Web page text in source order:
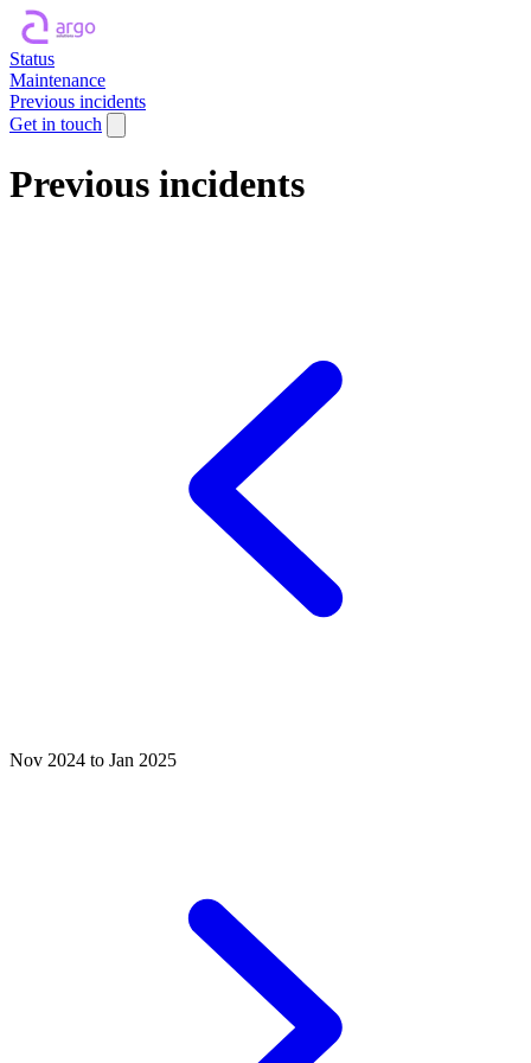
Status
Maintenance
Previous incidents
Get in touch
Previous incidents
Nov 2024 to Jan 2025